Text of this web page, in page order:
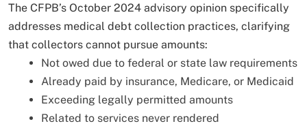
The CFPB’s October 2024 advisory opinion specifically
addresses medical debt collection practices, clarifying
that collectors cannot pursue amounts:
Not owed due to federal or state law requirements
Already paid by insurance, Medicare, or Medicaid
Exceeding legally permitted amounts
Related to services never rendered